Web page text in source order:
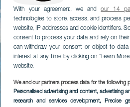
With your agreement, we andour 14
technologies to store, access, and process
website, IP addresses and cookie identifiers.
consent to process your data and rely on
can withdraw your consent or object to data
interest at any time by clicking on “Learn
website.
We and our partners process data for the following
Personalised advertising and content, advertising
research and services development, Precise